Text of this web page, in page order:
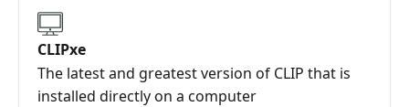
CLIPxe
The latest and greatest version of CLIP that is
installed directly on a computer